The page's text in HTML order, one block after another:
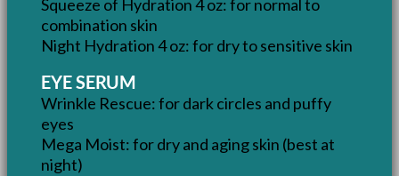
Squeeze of Hydration 4 oz: for normal to
combination skin
Night Hydration 4 oz: for dry to sensitive skin
EYE SERUM
Wrinkle Rescue: for dark circles and puffy
eyes
Mega Moist: for dry and aging skin (best at
night)